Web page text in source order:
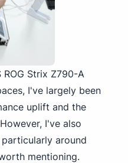
Strix Z790-A
I've largely been
uplift and the
I've also
around
mentioning.